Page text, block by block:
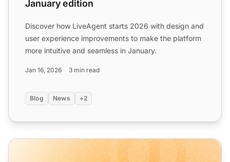
January edition
Discover how LiveAgent starts 2026 with design and
user experience improvements to make the platform
more intuitive and seamless in January.
Jan 16, 2026 3 min read
Blog News +2
LiveAgent monthly product update: March edition